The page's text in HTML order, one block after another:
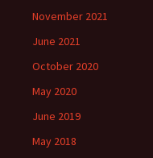
November 2021
June 2021
October 2020
May 2020
June 2019
May 2018